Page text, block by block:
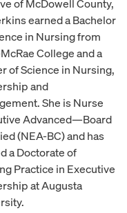
of McDowell County,
earned a Bachelor
in Nursing from
College and a
of Science in Nursing,
and
She is Nurse
Advanced—Board
(NEA-BC) and has
a Doctorate of
Practice in Executive
at Augusta